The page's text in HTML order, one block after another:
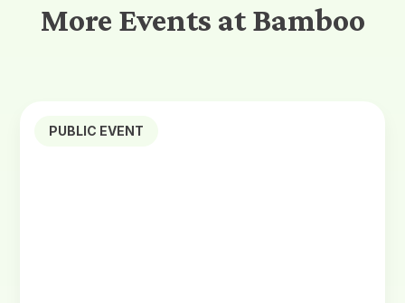
More Events at Bamboo
PUBLIC EVENT